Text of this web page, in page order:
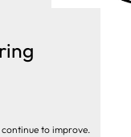
to improve.